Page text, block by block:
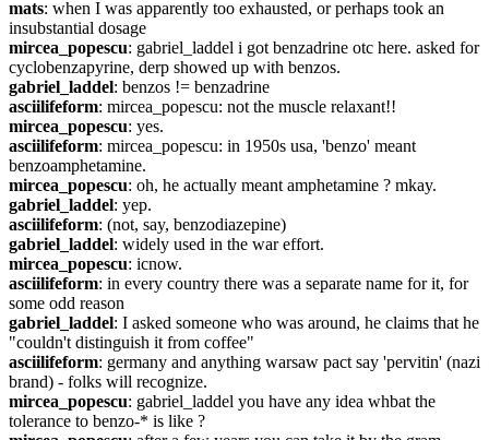
mats: when I was apparently too exhausted, or perhaps took an
insubstantial dosage
mircea_popescu: gabriel_laddel i got benzadrine otc here. asked for
cyclobenzapyrine, derp showed up with benzos.
gabriel_laddel: benzos != benzadrine
asciilifeform: mircea_popescu: not the muscle relaxant!!
mircea_popescu: yes.
asciilifeform: mircea_popescu: in 1950s usa, 'benzo' meant
benzoamphetamine.
mircea_popescu: oh, he actually meant amphetamine ? mkay.
gabriel_laddel: yep.
asciilifeform: (not, say, benzodiazepine)
gabriel_laddel: widely used in the war effort.
mircea_popescu: icnow.
asciilifeform: in every country there was a separate name for it, for
some odd reason
gabriel_laddel: I asked someone who was around, he claims that he
"couldn't distinguish it from coffee"
asciilifeform: germany and anything warsaw pact say 'pervitin' (nazi
brand) - folks will recognize.
mircea_popescu: gabriel_laddel you have any idea whbat the
tolerance to benzo-* is like ?